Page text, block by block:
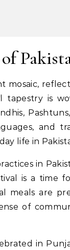
mosaic,
tapestry is
and
life in
in
is a time
meals are
of
in